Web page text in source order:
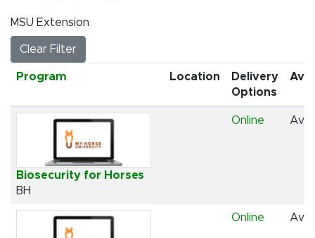
MSU Extension
Clear Filter
Program Location
Delivery
Options
Biosecurity for Horses
BH
Online
Online